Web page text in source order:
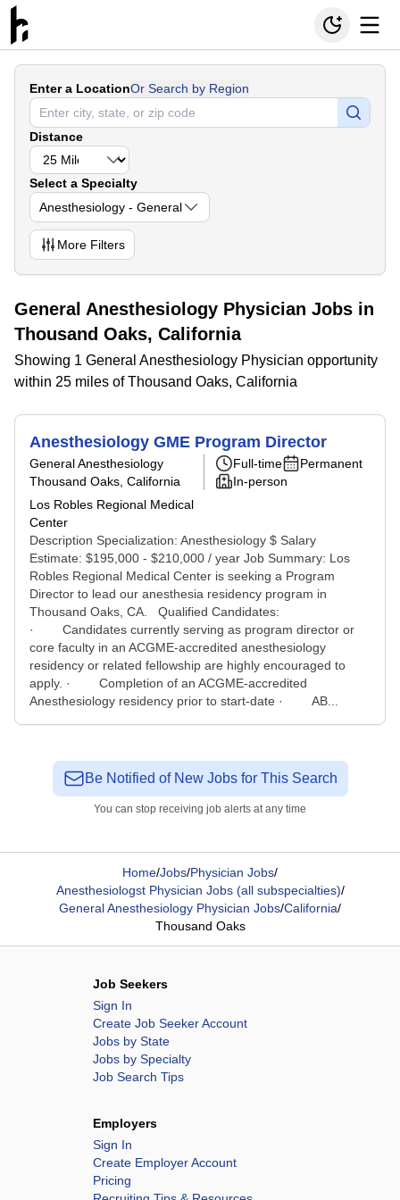
Enter a LocationOr Search by Region
Distance
Select a Specialty
Anesthesiology - General
More Filters
General Anesthesiology Physician Jobs in
Thousand Oaks, California
Showing 1 General Anesthesiology Physician opportunity
within 25 miles of Thousand Oaks, California
Anesthesiology GME Program Director
General Anesthesiology
Thousand Oaks, California
Los Robles Regional Medical
Center
Full-time
Permanent
In-person
Description Specialization: Anesthesiology $ Salary
Estimate: $195,000 - $210,000 / year Job Summary: Los
Robles Regional Medical Center is seeking a Program
Director to lead our anesthesia residency program in
Thousand Oaks, CA. Qualified Candidates:
· Candidates currently serving as program director or
core faculty in an ACGME-accredited anesthesiology
residency or related fellowship are highly encouraged to
apply. · Completion of an ACGME-accredited
Anesthesiology residency prior to start-date · AB...
Be Notified of New Jobs for This Search
You can stop receiving job alerts at any time
Home/Jobs/Physician Jobs/
Anesthesiologst Physician Jobs (all subspecialties)/
General Anesthesiology Physician Jobs/California/
Thousand Oaks
Job Seekers
Sign In
Create Job Seeker Account
Jobs by State
Jobs by Specialty
Job Search Tips
Employers
Sign In
Create Employer Account
Pricing